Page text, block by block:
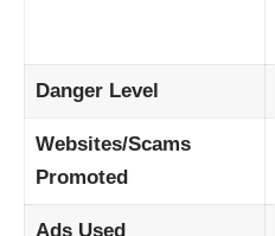
Danger Level
Websites/Scams
Promoted
Ads Used